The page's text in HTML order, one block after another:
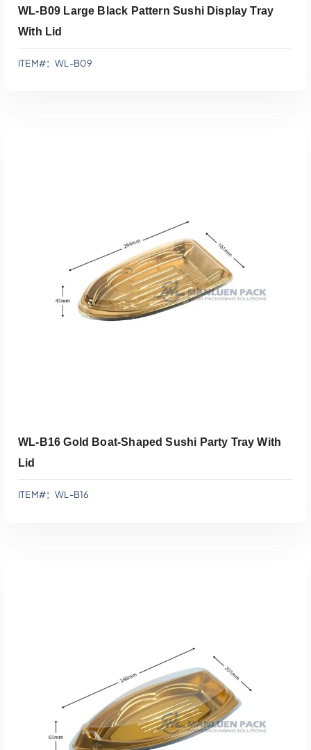
添加到报价
WL-B09 Large Black Pattern Sushi Display Tray
With Lid
ITEM#：WL-B09
添加到报价
WL-B16 Gold Boat-Shaped Sushi Party Tray With
Lid
ITEM#：WL-B16